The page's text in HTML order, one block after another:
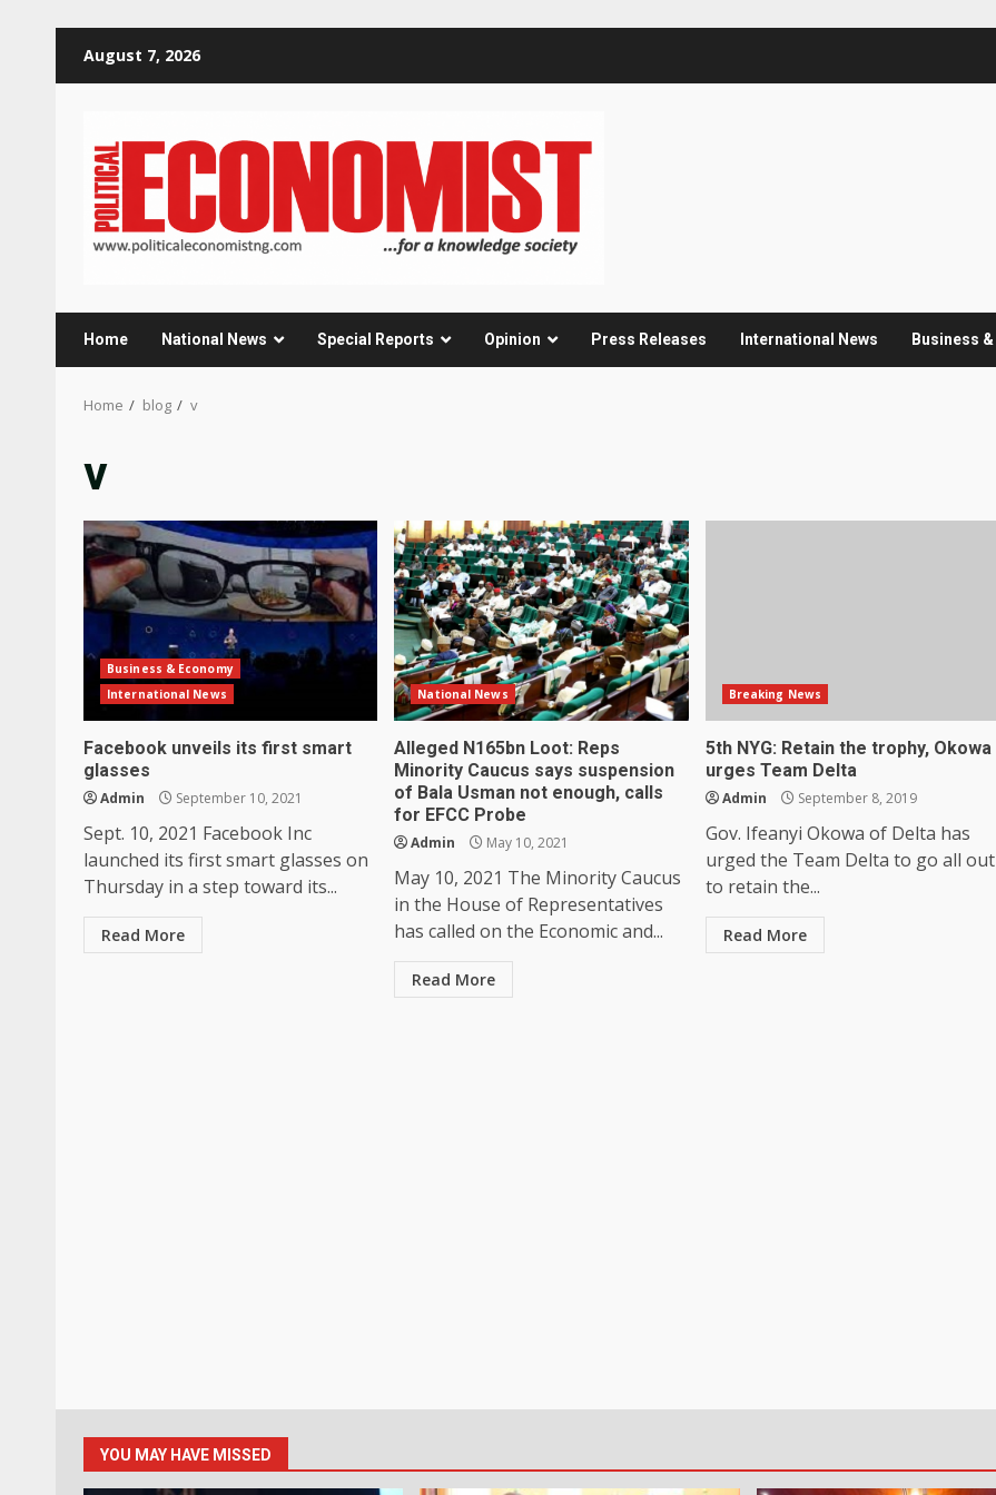
August 7, 2026
Home National News Special Reports Opinion Press Releases International News Business
Home blog v
v
Business & Economy
International News
Facebook unveils its first smart
glasses
Admin September 10, 2021
Sept. 10, 2021 Facebook Inc
launched its first smart glasses on
Thursday in a step toward its...
Read More
National News
Alleged N165bn Loot: Reps
Minority Caucus says suspension
of Bala Usman not enough, calls
for EFCC Probe
Admin May 10, 2021
May 10, 2021 The Minority Caucus
in the House of Representatives
has called on the Economic and...
Read More
Breaking News
5th NYG: Retain the trophy, Okowa
urges Team Delta
Admin September 8, 2019
Gov. Ifeanyi Okowa of Delta has
urged the Team Delta to go all out
to retain the...
Read More
YOU MAY HAVE MISSED